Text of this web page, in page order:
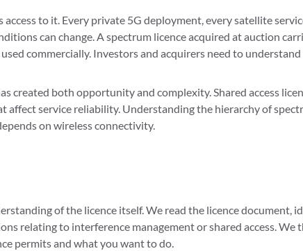
to it. Every private 5G deployment, every satellite
can change. A spectrum licence acquired at auction
commercially. Investors and acquirers need to
created both opportunity and complexity. Shared access
service reliability. Understanding the hierarchy of
on wireless connectivity.
of the licence itself. We read the licence document,
relating to interference management or shared access.
permits and what you want to do.